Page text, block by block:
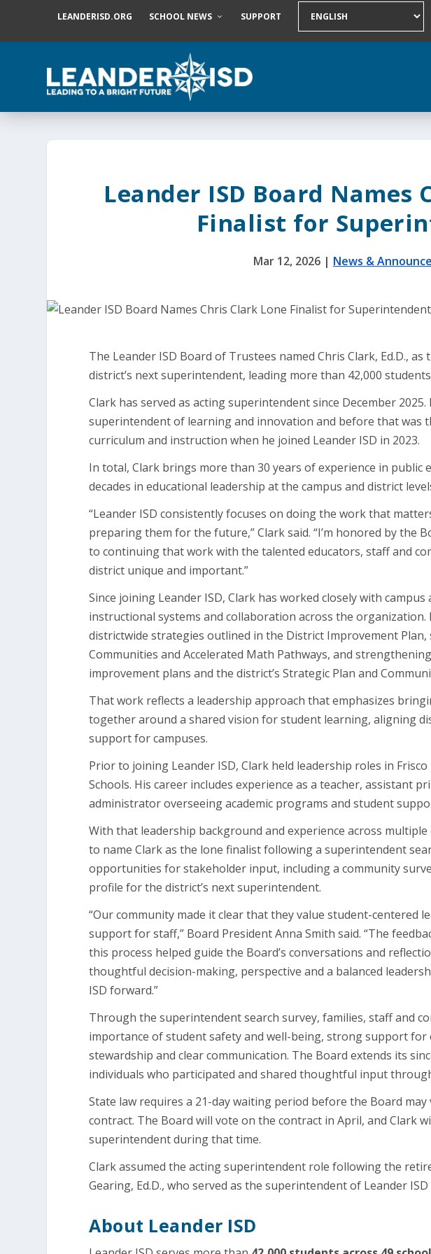
LEANDERISD.ORG SCHOOL NEWS SUPPORT
Leander ISD Board Names
Finalist for
Mar 12, 2026| News &
The Leander ISD Board of Trustees named Chris Clark, Ed.D.,
district’s next superintendent, leading more than 42,000
Clark has served as acting superintendent since December
superintendent of learning and innovation and before that was
curriculum and instruction when he joined Leander ISD in 2023.
In total, Clark brings more than 30 years of experience in public
decades in educational leadership at the campus and district
“Leander ISD consistently focuses on doing the work that
preparing them for the future,” Clark said. “I’m honored by the
to continuing that work with the talented educators, staff and
district unique and important.”
Since joining Leander ISD, Clark has worked closely with
instructional systems and collaboration across the organization.
districtwide strategies outlined in the District Improvement
Communities and Accelerated Math Pathways, and
improvement plans and the district’s Strategic Plan and
That work reflects a leadership approach that emphasizes
together around a shared vision for student learning, aligning
support for campuses.
Prior to joining Leander ISD, Clark held leadership roles in Frisco
Schools. His career includes experience as a teacher, assistant
administrator overseeing academic programs and student
With that leadership background and experience across
to name Clark as the lone finalist following a superintendent
opportunities for stakeholder input, including a community
profile for the district’s next superintendent.
“Our community made it clear that they value student-centered
support for staff,” Board President Anna Smith said. “The
this process helped guide the Board’s conversations and
thoughtful decision-making, perspective and a balanced
ISD forward.”
Through the superintendent search survey, families, staff and
importance of student safety and well-being, strong support for
stewardship and clear communication. The Board extends its
individuals who participated and shared thoughtful input
State law requires a 21-day waiting period before the Board
contract. The Board will vote on the contract in April, and Clark
superintendent during that time.
Clark assumed the acting superintendent role following the
Gearing, Ed.D., who served as the superintendent of Leander ISD
About Leander ISD